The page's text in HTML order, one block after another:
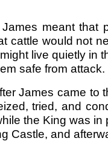
meant that
cattle would not
live quietly in
safe from attack.
James came to
tried, and
the King was in
Castle, and